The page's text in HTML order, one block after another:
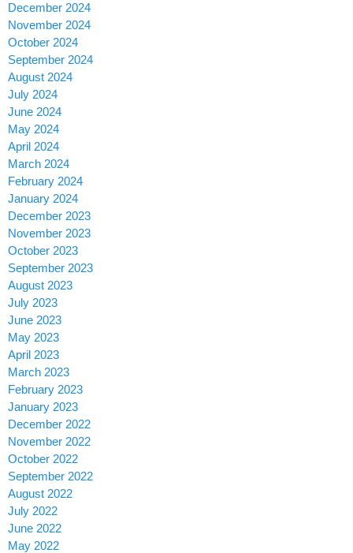
December 2024
November 2024
October 2024
September 2024
August 2024
July 2024
June 2024
May 2024
April 2024
March 2024
February 2024
January 2024
December 2023
November 2023
October 2023
September 2023
August 2023
July 2023
June 2023
May 2023
April 2023
March 2023
February 2023
January 2023
December 2022
November 2022
October 2022
September 2022
August 2022
July 2022
June 2022
May 2022